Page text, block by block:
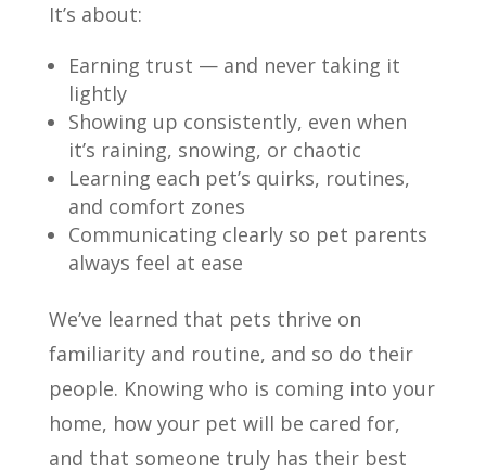
It’s about:
Earning trust — and never taking it
lightly
Showing up consistently, even when
it’s raining, snowing, or chaotic
Learning each pet’s quirks, routines,
and comfort zones
Communicating clearly so pet parents
always feel at ease
We’ve learned that pets thrive on
familiarity and routine, and so do their
people. Knowing who is coming into your
home, how your pet will be cared for,
and that someone truly has their best